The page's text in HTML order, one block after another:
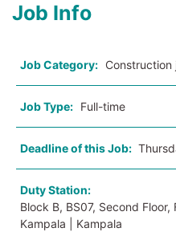
Job Info
Job Category: Construction
Job Type: Full-time
Deadline of this Job:
Duty Station:
Block B, BS07, Second Floor,
Kampala | Kampala